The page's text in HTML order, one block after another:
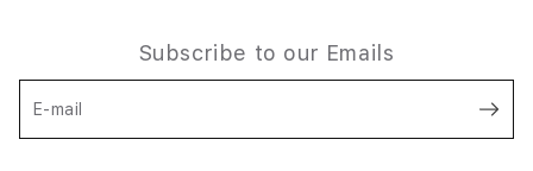
Subscribe to our Emails
E-mail